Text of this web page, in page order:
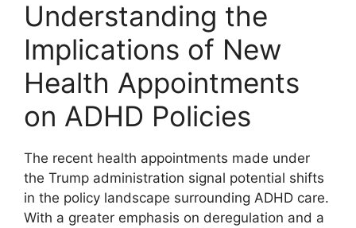
Understanding the
Implications of​ New
⁣Health Appointments
on ADHD Policies
The recent health‌ appointments made under
the Trump administration signal ⁤potential shifts
⁣in the policy landscape surrounding ADHD care.
With a greater emphasis‍ on deregulation ​and⁣ a​